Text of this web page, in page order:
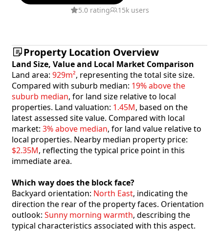
5.0 rating 15k users
Property Location Overview
Land Size, Value and Local Market Comparison
Land area: 929m², representing the total site size.
Compared with suburb median: 19% above the
suburb median, for land size relative to local
properties. Land valuation: 1.45M, based on the
latest assessed site value. Compared with local
market: 3% above median, for land value relative to
local properties. Nearby median property price:
$2.35M, reflecting the typical price point in this
immediate area.
Which way does the block face?
Backyard orientation: North East, indicating the
direction the rear of the property faces. Orientation
outlook: Sunny morning warmth, describing the
typical characteristics associated with this aspect.